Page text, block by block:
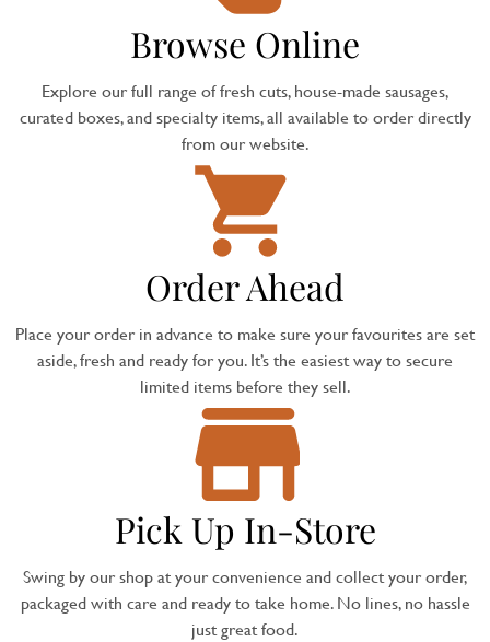
Browse Online
Explore our full range of fresh cuts, house-made sausages,
curated boxes, and specialty items, all available to order directly
from our website.
Order Ahead
Place your order in advance to make sure your favourites are set
aside, fresh and ready for you. It’s the easiest way to secure
limited items before they sell.
Pick Up In-Store
Swing by our shop at your convenience and collect your order,
packaged with care and ready to take home. No lines, no hassle
just great food.